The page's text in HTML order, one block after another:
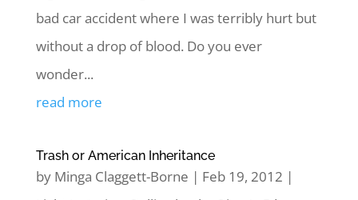
bad car accident where I was terribly hurt but
without a drop of blood. Do you ever
wonder...
read more
Trash or American Inheritance
by Minga Claggett-Borne | Feb 19, 2012 |